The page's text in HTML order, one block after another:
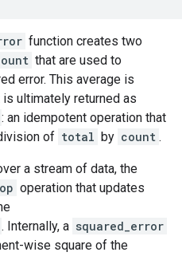
function creates two
that are used to
error. This average is
is ultimately returned as
: an idempotent operation that
of total by count .
a stream of data, the
operation that updates
. Internally, a squared_error
wise square of the